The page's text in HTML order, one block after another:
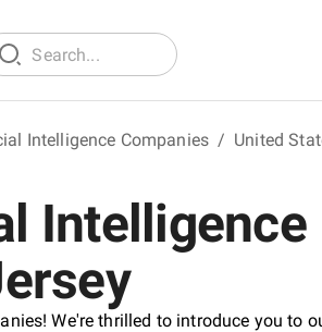
Intelligence Companies / United
Intelligence
We're thrilled to introduce you to